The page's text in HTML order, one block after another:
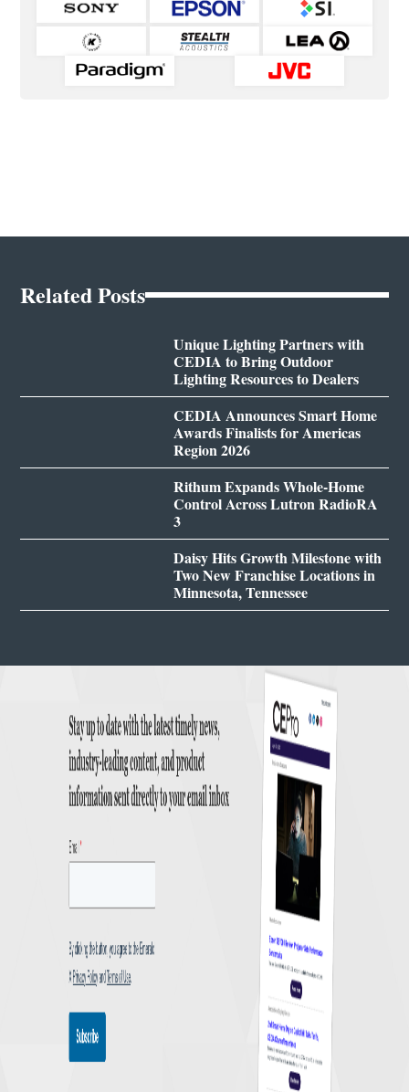
Related Posts
Unique Lighting Partners with
CEDIA to Bring Outdoor
Lighting Resources to Dealers
CEDIA Announces Smart Home
Awards Finalists for Americas
Region 2026
Rithum Expands Whole-Home
Control Across Lutron RadioRA
3
Daisy Hits Growth Milestone with
Two New Franchise Locations in
Minnesota, Tennessee